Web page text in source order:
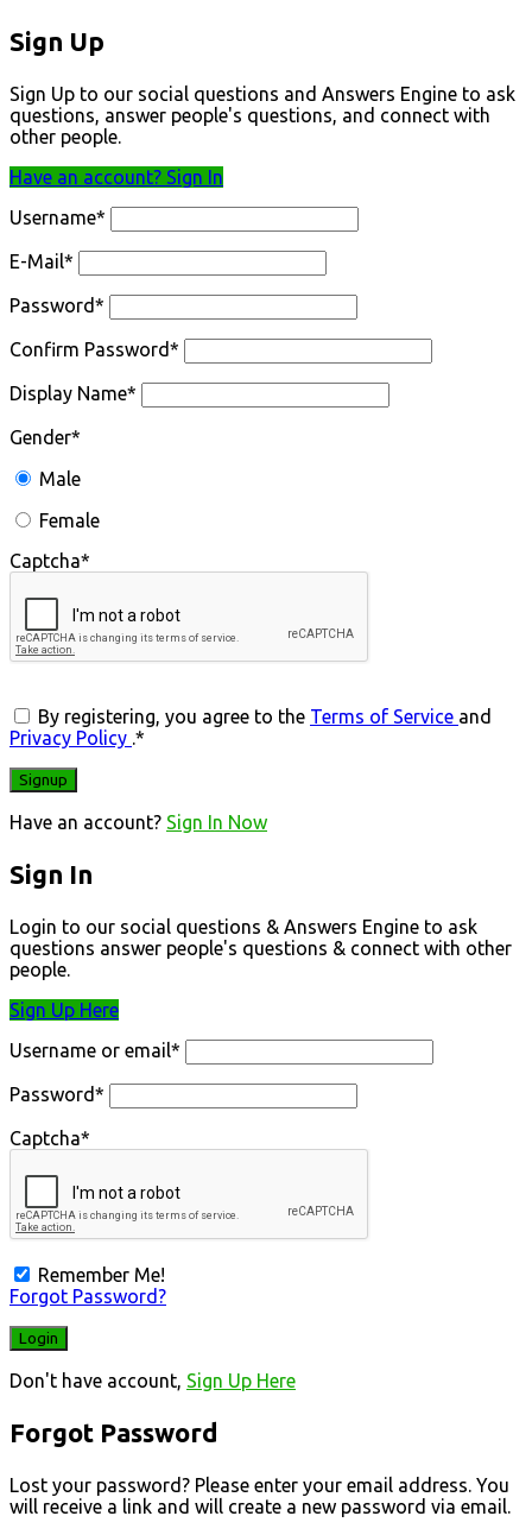
Sign Up
Sign Up to our social questions and Answers Engine to ask
questions, answer people's questions, and connect with
other people.
Have an account? Sign In
Username*
E-Mail*
Password*
Confirm Password*
Display Name*
Gender*
Male
Female
Captcha*
By registering, you agree to the Terms of Service and
Privacy Policy .*
Have an account? Sign In Now
Sign In
Login to our social questions & Answers Engine to ask
questions answer people's questions & connect with other
people.
Sign Up Here
Username or email*
Password*
Captcha*
Remember Me!
Forgot Password?
Don't have account, Sign Up Here
Forgot Password
Lost your password? Please enter your email address. You
will receive a link and will create a new password via email.